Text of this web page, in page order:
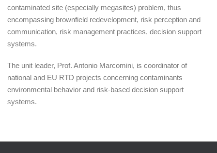
contaminated site (especially megasites) problem, thus
encompassing brownfield redevelopment, risk perception and
communication, risk management practices, decision support
systems.
The unit leader, Prof. Antonio Marcomini, is coordinator of
national and EU RTD projects concerning contaminants
environmental behavior and risk-based decision support
systems.